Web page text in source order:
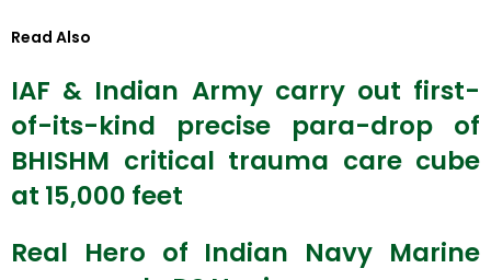
Read Also
IAF & Indian Army carry out first-
of-its-kind precise para-drop of
BHISHM critical trauma care cube
at 15,000 feet
Real Hero of Indian Navy Marine